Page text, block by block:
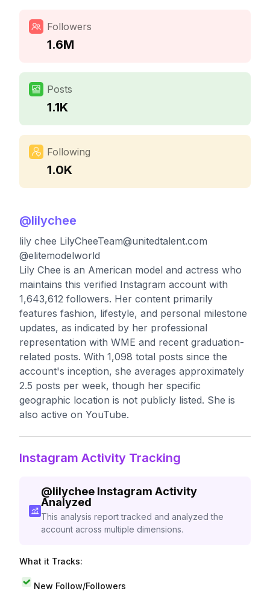
Followers
1.6M
Posts
1.1K
Following
1.0K
@lilychee
lily chee LilyCheeTeam@unitedtalent.com
@elitemodelworld
Lily Chee is an American model and actress who
maintains this verified Instagram account with
1,643,612 followers. Her content primarily
features fashion, lifestyle, and personal milestone
updates, as indicated by her professional
representation with WME and recent graduation-
related posts. With 1,098 total posts since the
account's inception, she averages approximately
2.5 posts per week, though her specific
geographic location is not publicly listed. She is
also active on YouTube.
Instagram Activity Tracking
@lilychee Instagram Activity
Analyzed
This analysis report tracked and analyzed the
account across multiple dimensions.
What it Tracks:
New Follow/Followers